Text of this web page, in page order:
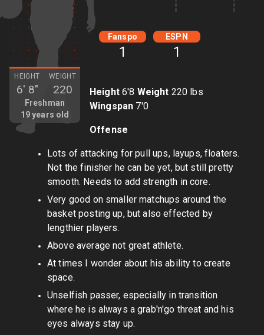
HEIGHT
6' 8"
WEIGHT
220
Freshman
19years old
Fanspo
1
ESPN
1
Height6'8 Weight 220 lbs
Wingspan 7'0
Offense
Lots of attacking for pull ups, layups, floaters.
Not the finisher he can be yet, but still pretty
smooth. Needs to add strength in core.
Very good on smaller matchups around the
basket posting up, but also effected by
lengthier players.
Above average not great athlete.
At times I wonder about his ability to create
space.
Unselfish passer, especially in transition
where he is always a grab'n'go threat and his
eyes always stay up.